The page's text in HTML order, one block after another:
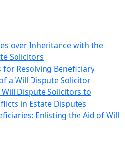
over Inheritance with the
Solicitors
Resolving Beneficiary
a Will Dispute Solicitor
Dispute Solicitors to
in Estate Disputes
Enlisting the Aid of Will